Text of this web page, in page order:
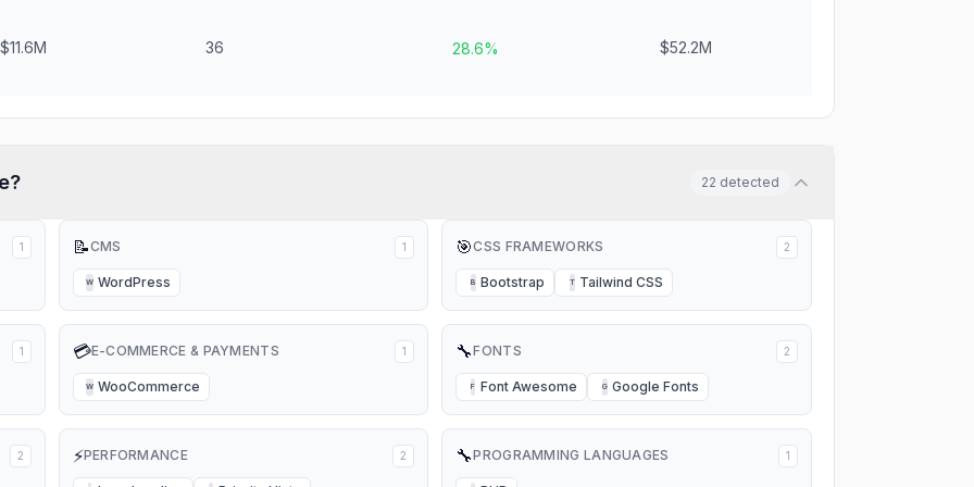
$11.6M 36 28.6% $52.2M
22 detected
1 📝CMS 1
W WordPress
🎯CSS FRAMEWORKS 2
B Bootstrap T Tailwind CSS
1 💳E-COMMERCE & PAYMENTS 1
W WooCommerce
🔧FONTS 2
F Font Awesome G Google Fonts
2 ⚡PERFORMANCE 2 🔧PROGRAMMING LANGUAGES 1